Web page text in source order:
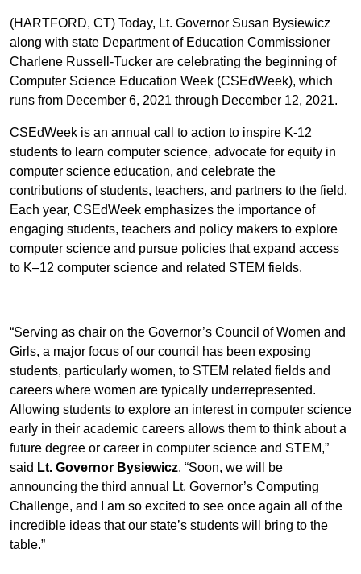
(HARTFORD, CT) Today, Lt. Governor Susan Bysiewicz
along with state Department of Education Commissioner
Charlene Russell-Tucker are celebrating the beginning of
Computer Science Education Week (CSEdWeek), which
runs from December 6, 2021 through December 12, 2021.
CSEdWeek is an annual call to action to inspire K-12
students to learn computer science, advocate for equity in
computer science education, and celebrate the
contributions of students, teachers, and partners to the field.
Each year, CSEdWeek emphasizes the importance of
engaging students, teachers and policy makers to explore
computer science and pursue policies that expand access
to K–12 computer science and related STEM fields.
“Serving as chair on the Governor’s Council of Women and
Girls, a major focus of our council has been exposing
students, particularly women, to STEM related fields and
careers where women are typically underrepresented.
Allowing students to explore an interest in computer science
early in their academic careers allows them to think about a
future degree or career in computer science and STEM,”
said Lt. Governor Bysiewicz. “Soon, we will be
announcing the third annual Lt. Governor’s Computing
Challenge, and I am so excited to see once again all of the
incredible ideas that our state’s students will bring to the
table.”